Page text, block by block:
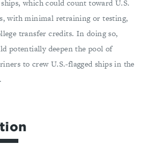
which could count toward U.S.
with minimal retraining or testing,
transfer credits. In doing so,
potentially deepen the pool of
to crew U.S.-flagged ships in the